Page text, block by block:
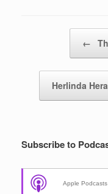
←
Herlinda
Subscribe to
Apple Podcasts